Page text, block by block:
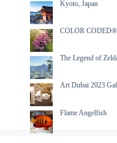
Kyoto, Japan
COLOR CODED®
The Legend of
Art Dubai 2023
Flame Angelfish